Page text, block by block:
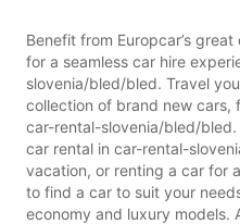
Benefit from Europcar’s
for a seamless car hire
slovenia/bled/bled. Travel
collection of brand new cars,
car-rental-slovenia/bled/
car rental in car-rental-
vacation, or renting a car for
to find a car to suit your
economy and luxury models.